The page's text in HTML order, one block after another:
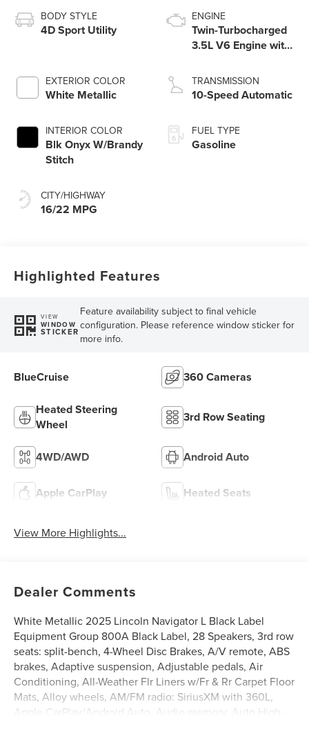
BODY STYLE
4D Sport Utility
EXTERIOR COLOR
White Metallic
INTERIOR COLOR
Blk Onyx W/Brandy
Stitch
CITY/HIGHWAY
16/22 MPG
ENGINE
Twin-Turbocharged
3.5L V6 Engine with
Technology
TRANSMISSION
10-Speed Automatic
FUEL TYPE
Gasoline
Highlighted Features
VIEW
WINDOW
STICKER
Feature availability subject to final vehicle
configuration. Please reference window sticker for
more info.
BlueCruise 360 Cameras
Heated Steering
Wheel
3rd Row Seating
4WD/AWD Android Auto
Apple CarPlay Heated Seats
View More Highlights...
Dealer Comments
White Metallic 2025 Lincoln Navigator L Black Label
Equipment Group 800A Black Label, 28 Speakers, 3rd row
seats: split-bench, 4-Wheel Disc Brakes, A/V remote, ABS
brakes, Adaptive suspension, Adjustable pedals, Air
Conditioning, All-Weather Flr Liners w/Fr & Rr Carpet Floor
Mats, Alloy wheels, AM/FM radio: SiriusXM with 360L,
Apple CarPlay/Android Auto, Audio memory, Auto High-